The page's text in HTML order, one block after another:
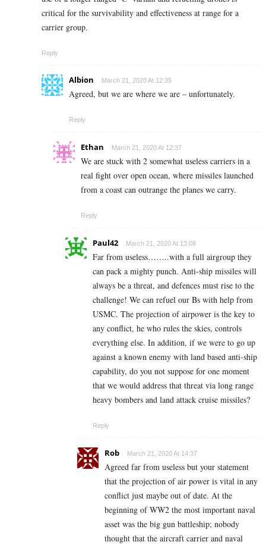
critical for the survivability and effectiveness at range for a
carrier group.
Reply
Albion March 21, 2020 At 12:35
Agreed, but we are where we are – unfortunately.
Reply
Ethan March 21, 2020 At 12:37
We are stuck with 2 somewhat useless carriers in a
real fight over open ocean, where missiles launched
from a coast can outrange the planes we carry.
Reply
Paul42 March 21, 2020 At 13:08
Far from useless……..with a full airgroup they
can pack a mighty punch. Anti-ship missiles will
always be a threat, and defences must rise to the
challenge! We can refuel our Bs with help from
USMC. The projection of airpower is the key to
any conflict, he who rules the skies, controls
everything else. In addition, if we were to go up
against a known enemy with land based anti-ship
capability, do you not suppose for one moment
that we would address that threat via long range
heavy bombers and land attack cruise missiles?
Reply
Rob March 21, 2020 At 14:37
Agreed far from useless but your statement
that the projection of air power is vital in any
conflict just maybe out of date. At the
beginning of WW2 the most important naval
asset was the big gun battleship; nobody
thought that the aircraft carrier and naval